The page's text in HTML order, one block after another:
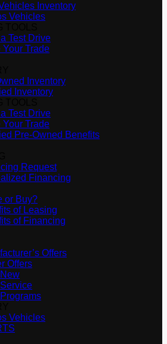
Inventory
Vehicles
Test Drive
Your Trade
Inventory
Inventory
Test Drive
Your Trade
Pre-Owned Benefits
Request
Financing
or Buy?
of Leasing
of Financing
Offers
Offers
New
Service
Programs
Vehicles